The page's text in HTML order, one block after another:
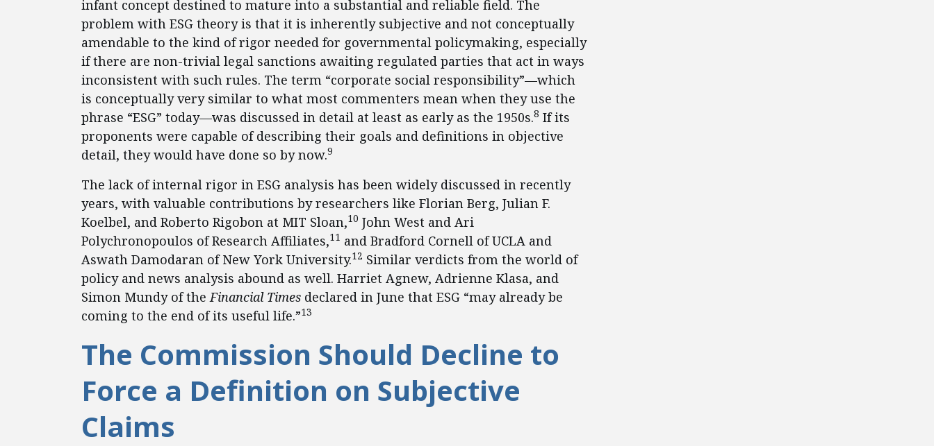
infant concept destined to mature into a substantial and reliable field. The
problem with ESG theory is that it is inherently subjective and not conceptually
amendable to the kind of rigor needed for governmental policymaking, especially
if there are non-trivial legal sanctions awaiting regulated parties that act in ways
inconsistent with such rules. The term “corporate social responsibility”—which
is conceptually very similar to what most commenters mean when they use the
phrase “ESG” today—was discussed in detail at least as early as the 1950s.8 If its
proponents were capable of describing their goals and definitions in objective
detail, they would have done so by now.9
The lack of internal rigor in ESG analysis has been widely discussed in recently
years, with valuable contributions by researchers like Florian Berg, Julian F.
Koelbel, and Roberto Rigobon at MIT Sloan,10 John West and Ari
Polychronopoulos of Research Affiliates,11 and Bradford Cornell of UCLA and
Aswath Damodaran of New York University.12 Similar verdicts from the world of
policy and news analysis abound as well. Harriet Agnew, Adrienne Klasa, and
Simon Mundy of theFinancial Times declared in June that ESG “may already be
coming to the end of its useful life.”13
The Commission Should Decline to
Force a Definition on Subjective
Claims